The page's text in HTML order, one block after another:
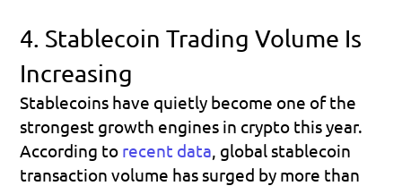
4. Stablecoin Trading Volume Is
Increasing
Stablecoins have quietly become one of the
strongest growth engines in crypto this year.
According to recent data global stablecoin
transaction volume has surged by more than